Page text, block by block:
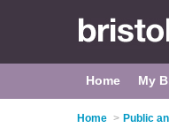
Home My
Home > Public